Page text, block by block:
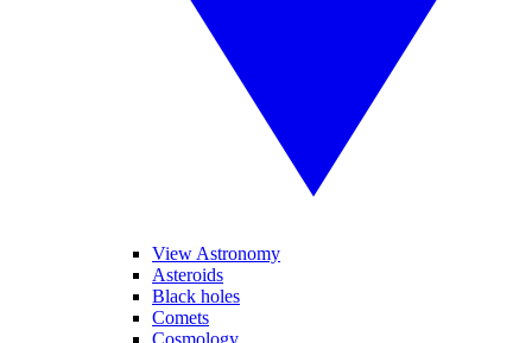
View Astronomy
Asteroids
Black holes
Comets
Cosmology